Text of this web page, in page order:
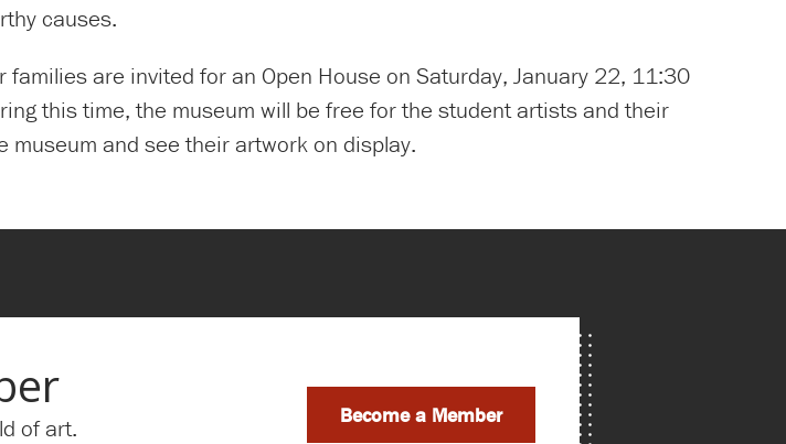
causes.
families are invited for an Open House on Saturday, January 22, 11:30
this time, the museum will be free for the student artists and their
museum and see their artwork on display.
of art. Become a Member